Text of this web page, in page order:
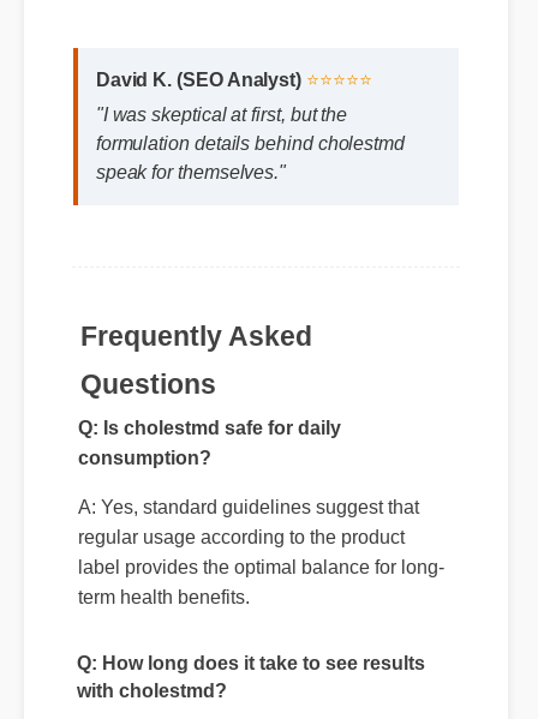
David K. (SEO Analyst) ⭐⭐⭐⭐⭐
"I was skeptical at first, but the
formulation details behind cholestmd
Frequently Asked
Questions
consumption?
A: Yes, standard guidelines suggest that
regular usage according to the product
term health benefits.